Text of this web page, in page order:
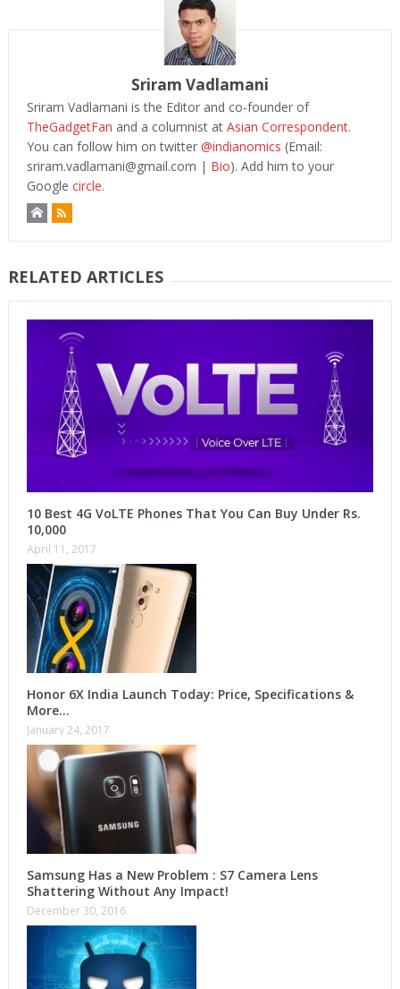
Sriram Vadlamani
Sriram Vadlamani is the Editor and co-founder of
TheGadgetFan and a columnist at Asian Correspondent.
You can follow him on twitter @indianomics (Email:
sriram.vadlamani@gmail.com | Bio). Add him to your
Google circle.
RELATED ARTICLES
10 Best 4G VoLTE Phones That You Can Buy Under Rs.
10,000
April 11, 2017
Honor 6X India Launch Today: Price, Specifications &
More…
January 24, 2017
Samsung Has a New Problem : S7 Camera Lens
Shattering Without Any Impact!
December 30, 2016